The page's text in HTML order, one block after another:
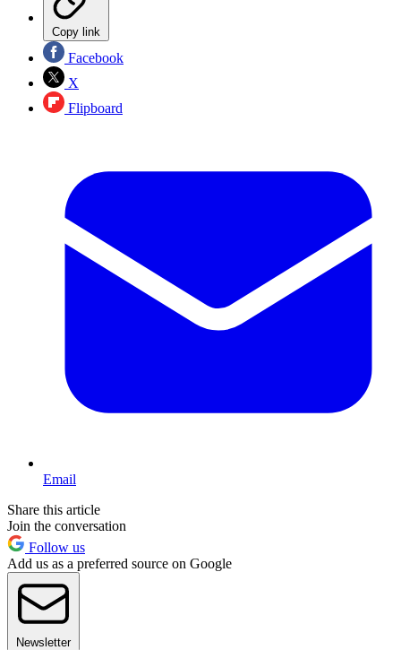
Copy link
Facebook
X
Flipboard
Email
Share this article
Join the conversation
Follow us
Add us as a preferred source on Google
Newsletter